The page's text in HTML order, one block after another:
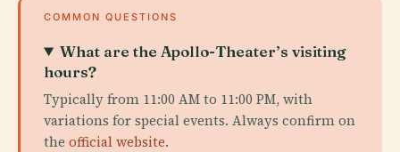
COMMON QUESTIONS
What are the Apollo-Theater’s visiting
hours?
Typically from 11:00 AM to 11:00 PM, with
variations for special events. Always confirm on
the official website.